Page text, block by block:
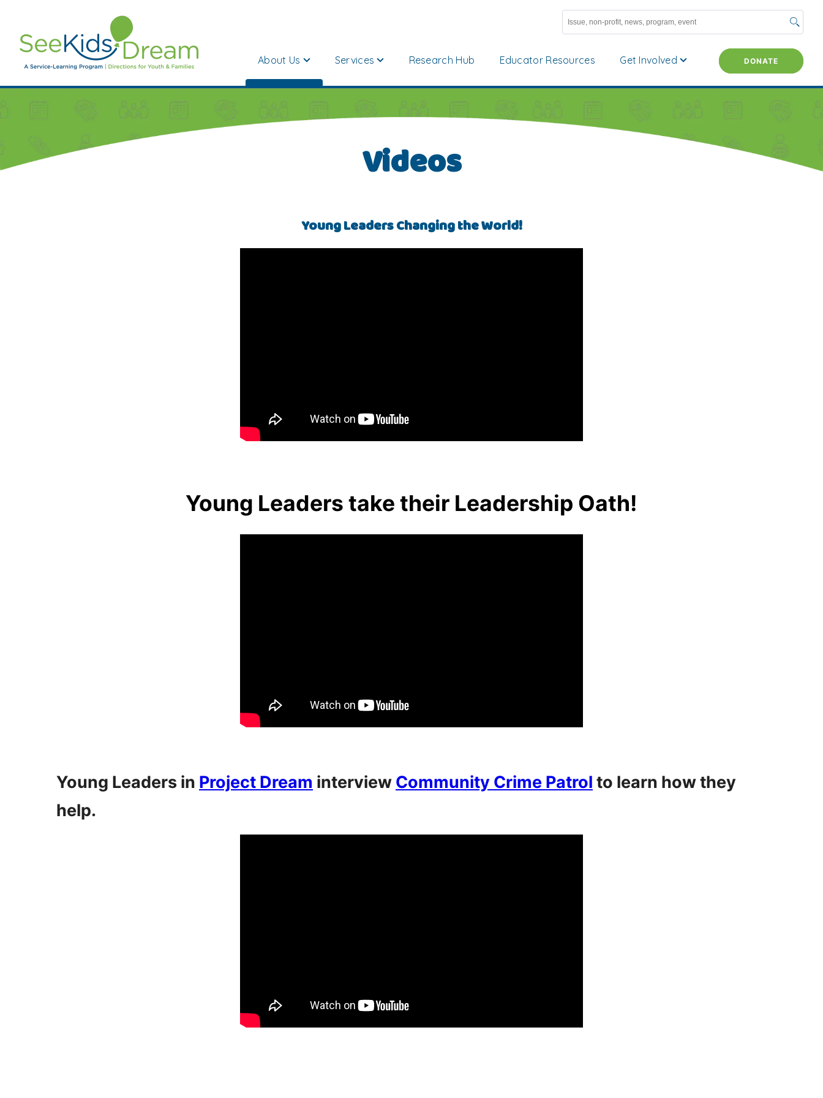
About Us Services Research Hub Educator Resources Get Involved DONATE
Videos
Young Leaders Changing the World!
Young Leaders take their Leadership Oath!
Young Leaders in Project Dream interview Community Crime Patrol to learn how they
help.